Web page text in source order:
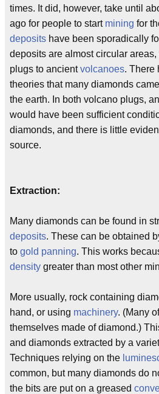
times. It did, however, take until
ago for people to start mining for
deposits have been sporadically
deposits are almost circular
plugs to ancientvolcanoes. There
theories that many diamonds
the earth. In both volcano plugs,
would have been sufficient
diamonds, and there is little
source.
Extraction:
Many diamonds can be found in
deposits. These can be obtained
to gold panning. This works
density greater than most other
More usually, rock containing
hand, or using machinery. (Many
themselves made of diamond.)
and diamonds extracted by a
Techniques relying on the
common, but many diamonds do
the bits are put on a greased